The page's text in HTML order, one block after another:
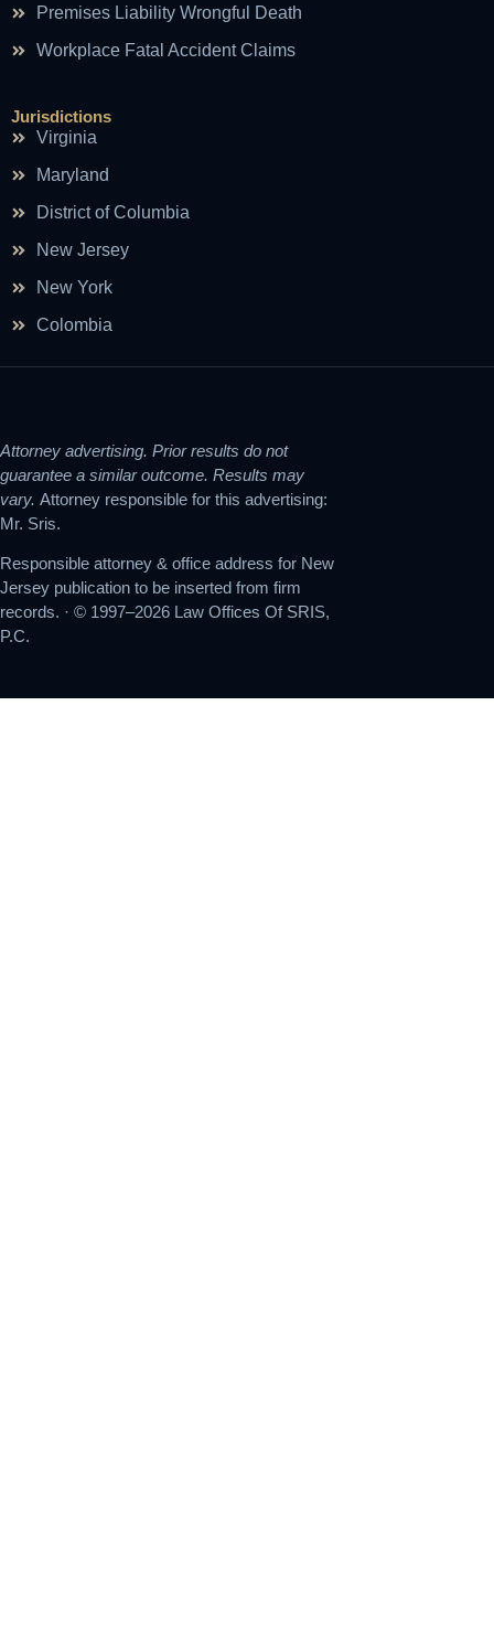
Premises Liability Wrongful Death
Workplace Fatal Accident Claims
Jurisdictions
Virginia
Maryland
District of Columbia
New Jersey
New York
Colombia
Attorney advertising. Prior results do not
guarantee a similar outcome. Results may
vary. Attorney responsible for this advertising:
Mr. Sris.
Responsible attorney & office address for New
Jersey publication to be inserted from firm
records. · © 1997–2026 Law Offices Of SRIS,
P.C.